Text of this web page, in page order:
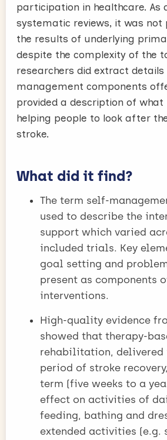
participation in healthcare. As
systematic reviews, it was not
the results of underlying
despite the complexity of the
researchers did extract
management components
provided a description of
helping people to look after
stroke.
What did it find?
The term self-
used to describe the
support which varied
included trials. Key
goal setting and
present as components
interventions.
High-quality evidence
showed that therapy-
rehabilitation, delivered
period of stroke
term (five weeks to a
effect on activities of
feeding, bathing and
extended activities (e.g.